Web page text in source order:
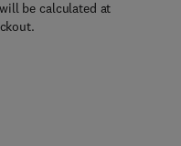
be calculated at